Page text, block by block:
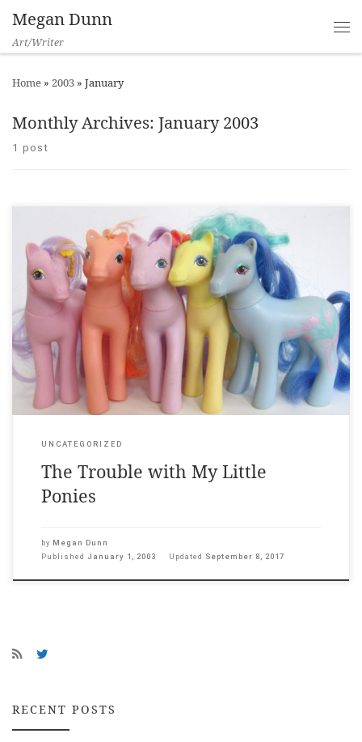
Megan Dunn
Art/Writer
Home » 2003 » January
Monthly Archives: January 2003
1 post
Turbine, 2003 ___ There was always something a bit wanton
about My Little Ponies. Their curvy plastic bodies, the colour of
vibrators and slut flavoured eye shadow, ‘midnight
mauve’, ‘blow job blue’, and ‘you know you want to cherry red’.
They had painted on doe eyes and glitter stuck to their cheap
[…]
UNCATEGORIZED
The Trouble with My Little
Ponies
by Megan Dunn
Published January 1, 2003 Updated September 8, 2017
RECENT POSTS